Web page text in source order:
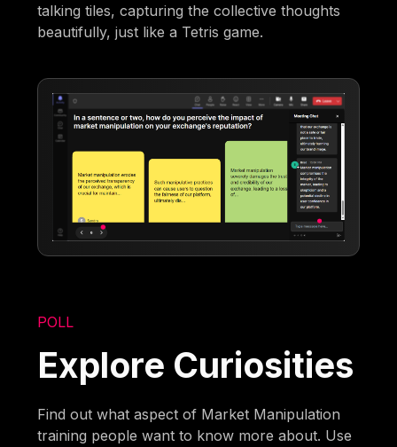
talking tiles, capturing the collective thoughts
beautifully, just like a Tetris game.
POLL
Explore Curiosities
Find out what aspect of Market Manipulation
training people want to know more about. Use